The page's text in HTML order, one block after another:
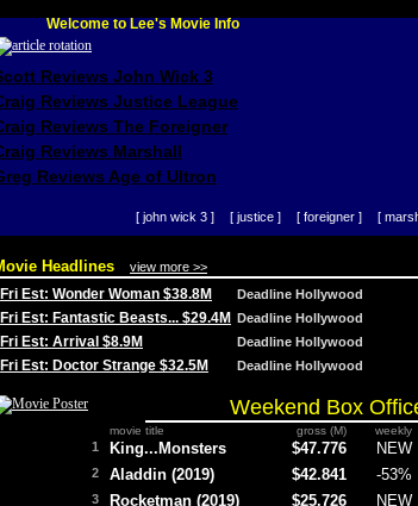
Welcome to Lee's Movie Info
Reviews John Wick 3
Reviews Justice League
Reviews The Foreigner
Reviews Marshall
Reviews Age of Ultron
[ john wick 3 ] [ justice ] [ foreigner ] [
Headlines view more >>
Fri Est: Wonder Woman $38.8M Deadline Hollywood
Fri Est: Fantastic Beasts... $29.4M Deadline Hollywood
Fri Est: Arrival $8.9M Deadline Hollywood
Fri Est: Doctor Strange $32.5M Deadline Hollywood
Weekend Box
movie title gross (M) weekly
1 King...Monsters $47.776 NEW
2 Aladdin (2019) $42.841 -53%
3 Rocketman (2019) $25.726 NEW